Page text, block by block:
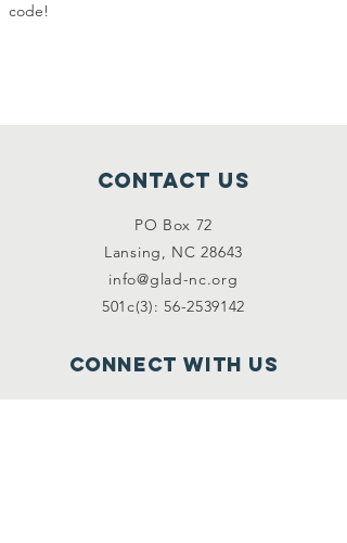
code!
Contact Us
PO Box 72
Lansing, NC 28643
info@glad-nc.org
501c(3): 56-2539142
Connect with us